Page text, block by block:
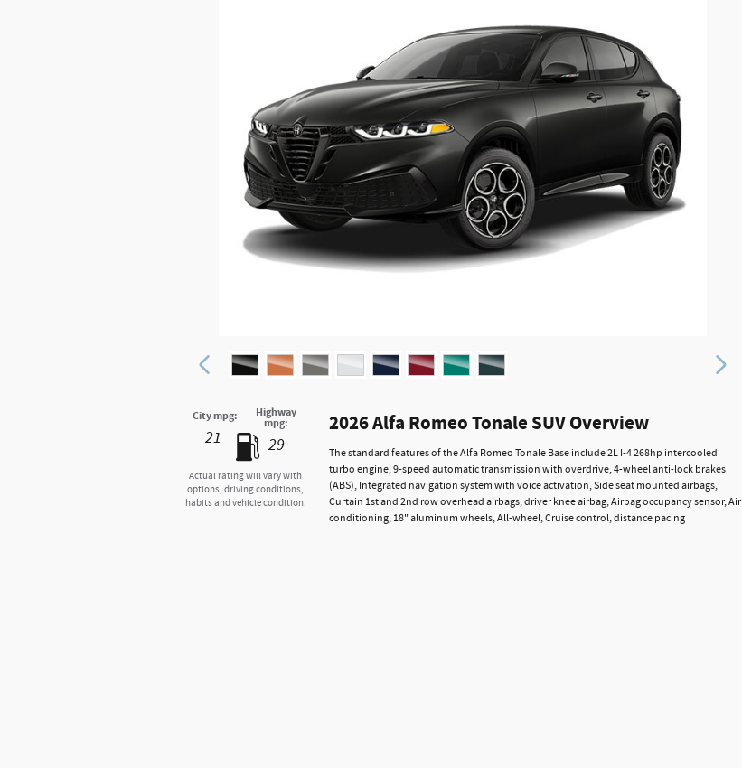
City mpg:
21
Highway
mpg:
29
Actual rating will vary with
options, driving conditions,
habits and vehicle condition.
2026 Alfa Romeo Tonale SUV Overview
The standard features of the Alfa Romeo Tonale Base include 2L I-4 268hp intercooled
turbo engine, 9-speed automatic transmission with overdrive, 4-wheel anti-lock brakes
(ABS), Integrated navigation system with voice activation, Side seat mounted airbags,
Curtain 1st and 2nd row overhead airbags, driver knee airbag, Airbag occupancy sensor, Air
conditioning, 18" aluminum wheels, All-wheel, Cruise control, distance pacing